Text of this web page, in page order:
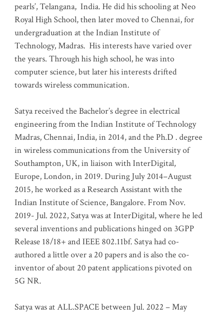
pearls’, Telangana, India. He did his schooling at Neo
Royal High School, then later moved to Chennai, for
undergraduation at the Indian Institute of
Technology, Madras. His interests have varied over
the years. Through his high school, he was into
computer science, but later his interests drifted
towards wireless communication.
Satya received the Bachelor’s degree in electrical
engineering from the Indian Institute of Technology
Madras, Chennai, India, in 2014, and the Ph.D . degree
in wireless communications from the University of
Southampton, UK, in liaison with InterDigital,
Europe, London, in 2019. During July 2014–August
2015, he worked as a Research Assistant with the
Indian Institute of Science, Bangalore. From Nov.
2019- Jul. 2022, Satya was at InterDigital, where he led
several inventions and publications hinged on 3GPP
Release 18/18+ and IEEE 802.11bf. Satya had co-
authored a little over a 20 papers and is also the co-
inventor of about 20 patent applications pivoted on
5G NR.
Satya was at ALL.SPACE between Jul. 2022 – May